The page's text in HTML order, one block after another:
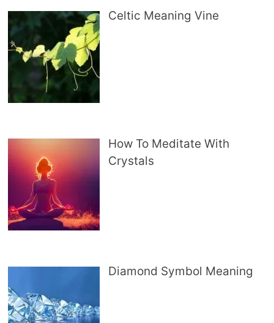
Celtic Meaning Vine
How To Meditate With
Crystals
Diamond Symbol Meaning